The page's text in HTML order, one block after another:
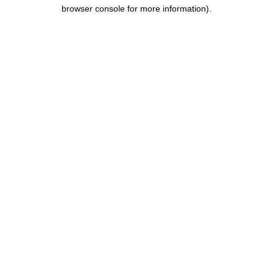
browser console for more information).